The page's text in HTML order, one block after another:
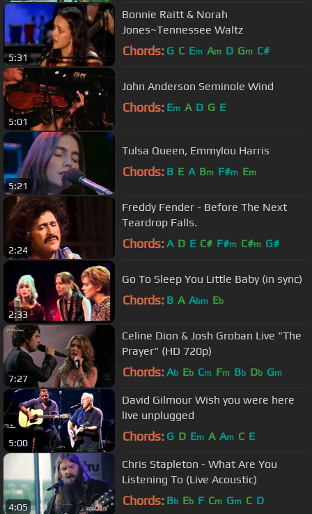
5:31
Bonnie Raitt & Norah
Jones~Tennessee Waltz
Chords: G C Em Am D Gm C#
5:01
John Anderson Seminole Wind
Chords: Em A D G E
5:21
Tulsa Queen, Emmylou Harris
Chords: B E A Bm F#m Em
2:24
Freddy Fender - Before The Next
Teardrop Falls.
Chords: A D E C# F#m C#m G#
2:33
Go To Sleep You Little Baby (in sync)
Chords: B A Abm Eb
7:27
Celine Dion & Josh Groban Live "The
Prayer" (HD 720p)
Chords: Ab Eb Cm Fm Bb Db Gm
5:00
David Gilmour Wish you were here
live unplugged
Chords: G D Em A Am C E
4:05
Chris Stapleton - What Are You
Listening To (Live Acoustic)
Chords: Bb Eb F Cm Gm C D